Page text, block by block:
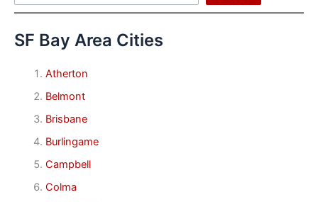
SF Bay Area Cities
Atherton
Belmont
Brisbane
Burlingame
Campbell
Colma